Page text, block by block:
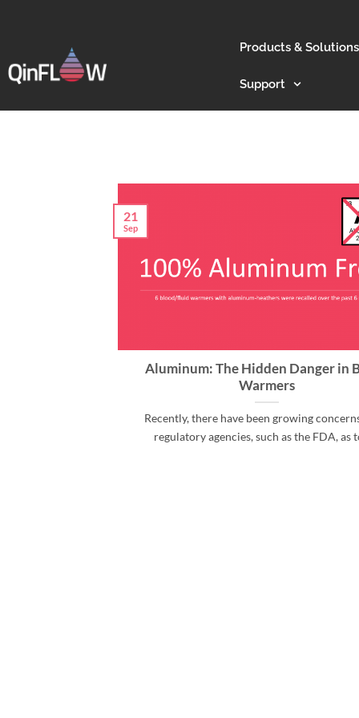
Products & Solutions
Support
Aluminum: The Hidden Danger in
Warmers
Recently, there have been growing
regulatory agencies, such as the FDA, as
21
Sep